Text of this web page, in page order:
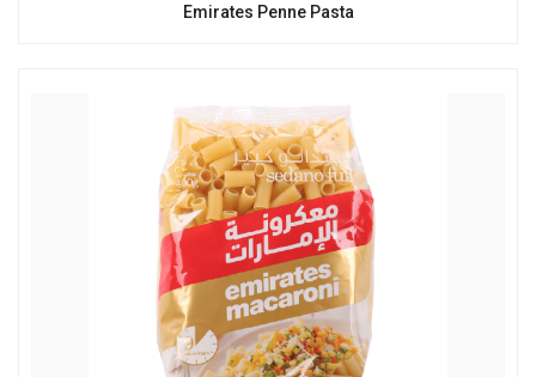
Emirates Penne Pasta